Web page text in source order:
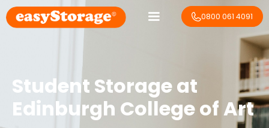
0800 061 4091
Student Storage at
Edinburgh College of Art